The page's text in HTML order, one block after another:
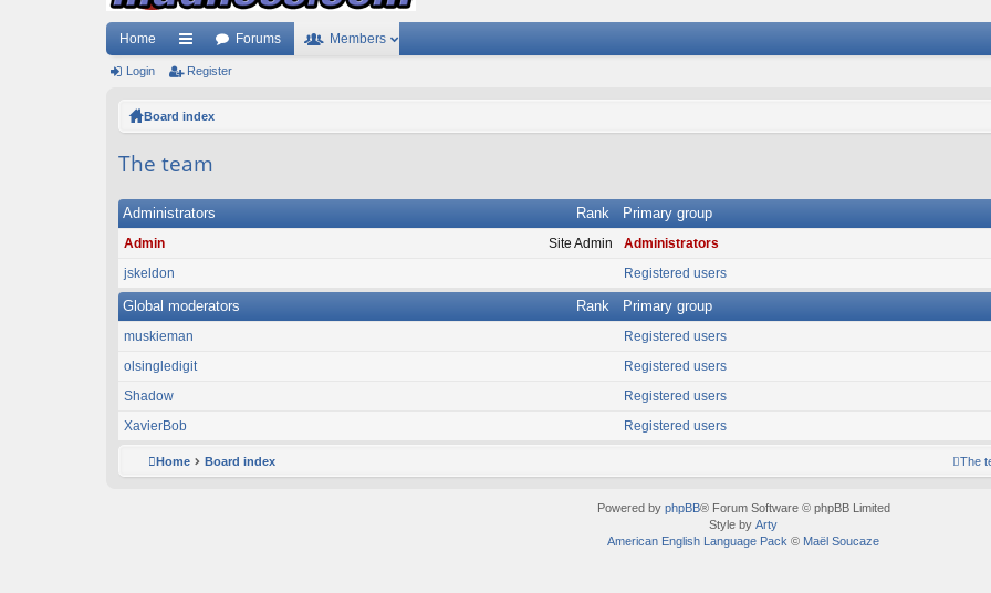
Home
ui
ks
Forums Members
Login Register
Board index
The team
Rank
Administrators Primary group
Site Admin
Admin Administrators
jskeldon
Registered users
Rank
Global moderators Primary group
muskieman Registered users
olsingledigit
Registered users
Shadow
Registered users
XavierBob
Registered users
Home Board index The
Powered by phpBB® Forum Software © phpBB Limited
Style by Arty
American English Language Pack © Maël Soucaze